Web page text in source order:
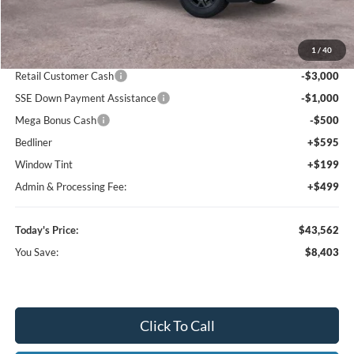
1 / 40
MSRP:
$51,965
Dealer Discount
-$5,196
Retail Customer Cash
-$3,000
SSE Down Payment Assistance
-$1,000
Mega Bonus Cash
-$500
Bedliner
+$595
Window Tint
+$199
Admin & Processing Fee:
+$499
Today's Price:
$43,562
You Save:
$8,403
Click To Call